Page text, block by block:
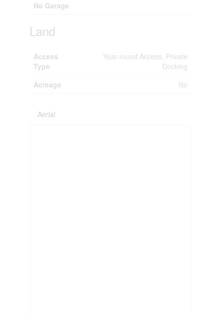
No Garage
Land
Access
Type
Year-round Access, Private
Docking
Acreage
No
Aerial